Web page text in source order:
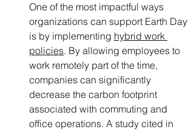
One of the most impactful ways
organizations can support Earth Day
is by implementing hybrid work
policies. By allowing employees to
work remotely part of the time,
companies can significantly
decrease the carbon footprint
associated with commuting and
office operations. A study cited in